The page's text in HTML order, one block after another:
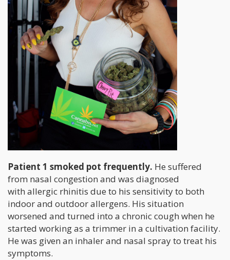
Patient 1 smoked pot frequently. He suffered
from nasal congestion and was diagnosed
with allergic rhinitis due to his sensitivity to both
indoor and outdoor allergens. His situation
worsened and turned into a chronic cough when he
started working as a trimmer in a cultivation facility.
He was given an inhaler and nasal spray to treat his
symptoms.